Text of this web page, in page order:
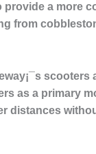
a more
from
as a primary
distances